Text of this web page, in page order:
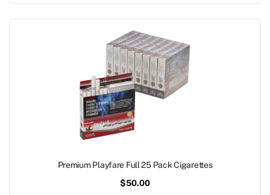
Premium Playfare Full 25 Pack Cigarettes
$50.00